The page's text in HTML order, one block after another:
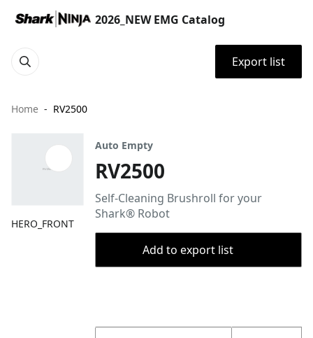
2026_NEW EMG Catalog
Export list
Home RV2500
HERO_FRONT
Auto Empty
RV2500
Self-Cleaning Brushroll for your
Shark® Robot
Add to export list